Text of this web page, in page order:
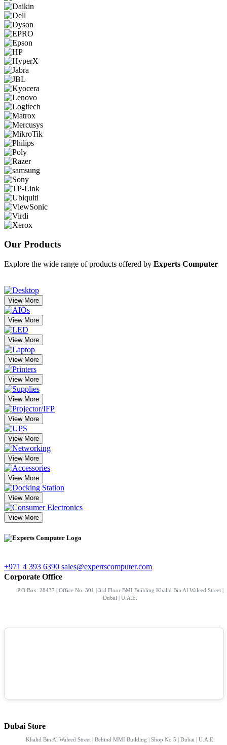
Our Products
Explore the wide range of products offered by Experts Computer
View More
View More
View More
View More
View More
View More
View More
View More
View More
View More
View More
View More
+971 4 393 6390 sales@expertscomputer.com
Corporate Office
P.O.Box: 28437 | Office No. 301 | 3rd Floor BMI Building Khalid Bin Al Waleed Street |
Dubai | U.A.E.
Dubai Store
Khalid Bin Al Waleed Street | Behind MMI Building | Shop No 5 | Dubai | U.A.E.